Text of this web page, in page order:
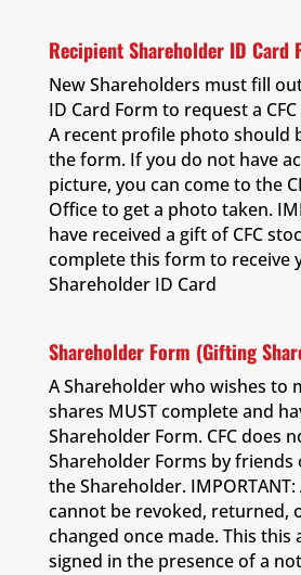
Recipient Shareholder ID Card
New Shareholders must fill
ID Card Form to request a
A recent profile photo should
the form. If you do not have
picture, you can come to the
Office to get a photo taken.
have received a gift of CFC
complete this form to receive
Shareholder ID Card
Shareholder Form (Gifting
A Shareholder who wishes to
shares MUST complete and
Shareholder Form. CFC does
Shareholder Forms by friends
the Shareholder.
cannot be revoked, returned,
changed once made. This
signed in the presence of a